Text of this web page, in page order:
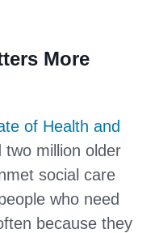
More
of Health and
two million older
social care
who need
because they